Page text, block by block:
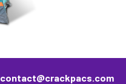
contact@crackpacs.com